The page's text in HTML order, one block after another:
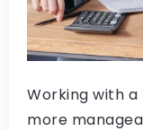
Working with a
more